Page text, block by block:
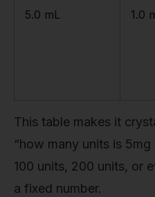
5.0 mL 1.0
This table makes it
“how many units is
100 units, 200 units, or
a fixed number.